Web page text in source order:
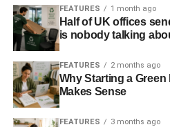
since even the greenest
resources that can harm the
extracted or treated. Take a
frequent use.
Your environment
FEATURES 1 month ago
Half of UK offices
is nobody talking
FEATURES 2 months ago
Why Starting a
Makes Sense
FEATURES 3 months ago